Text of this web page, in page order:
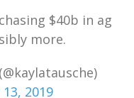
$40b in ag
more.
2019